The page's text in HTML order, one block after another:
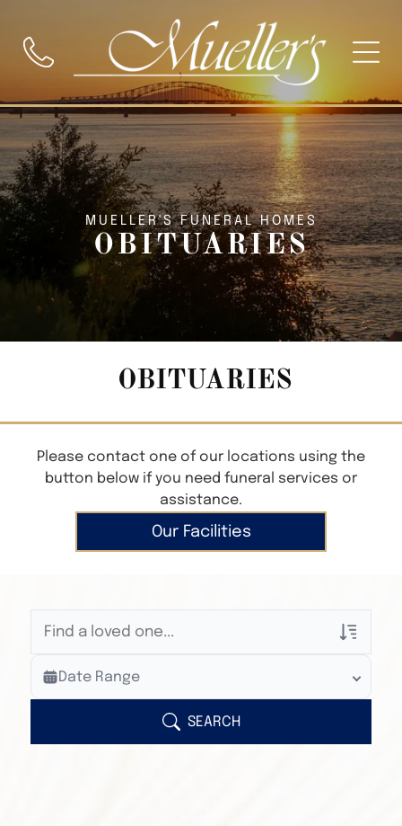
MUELLER'S FUNERAL HOMES
OBITUARIES
OBITUARIES
Please contact one of our locations using the
button below if you need funeral services or
assistance.
Our Facilities
Veterans Only
Search Veteran Obituaries
Search Obituary Text
Date Range
SEARCH